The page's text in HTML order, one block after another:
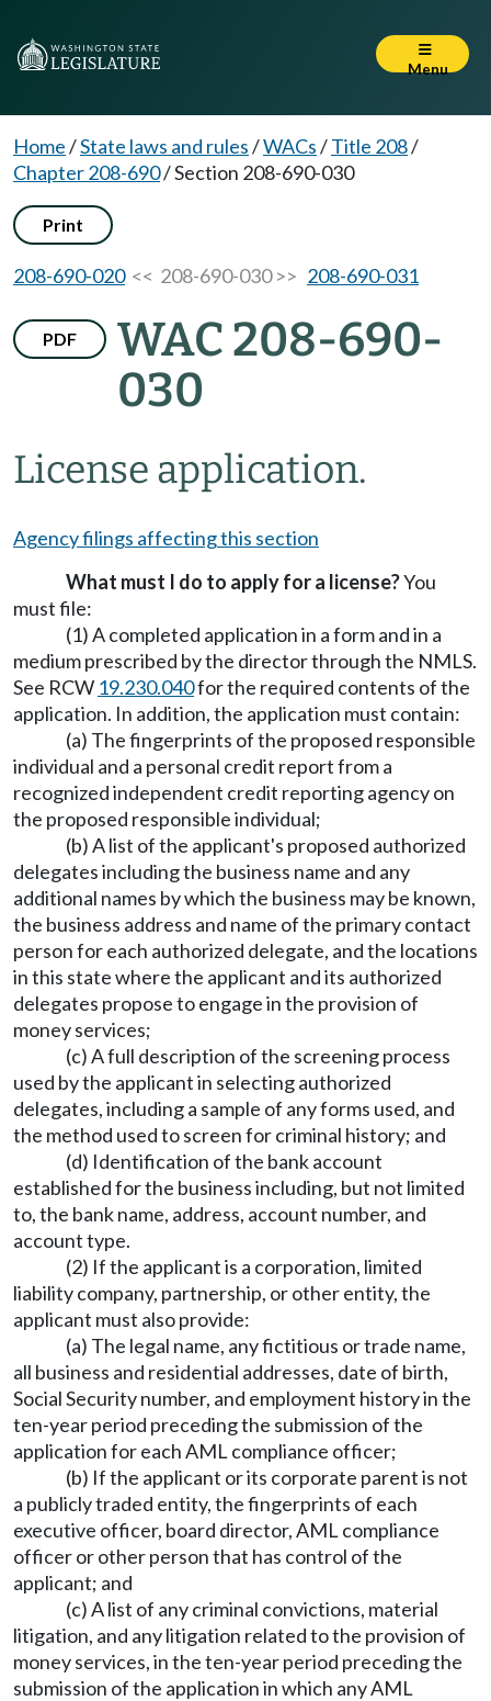
Menu
Home/State laws and rules/WACs/Title 208/
Chapter 208-690/Section 208-690-030
Print
208-690-020<< 208-690-030 >> 208-690-031
PDF
WAC 208-690-
030
License application.
Agency filings affecting this section
What must I do to apply for a license?You
must file:
(1) A completed application in a form and in a
medium prescribed by the director through the NMLS.
See RCW 19.230.040for the required contents of the
application. In addition, the application must contain:
(a) The fingerprints of the proposed responsible
individual and a personal credit report from a
recognized independent credit reporting agency on
the proposed responsible individual;
(b) A list of the applicant's proposed authorized
delegates including the business name and any
additional names by which the business may be known,
the business address and name of the primary contact
person for each authorized delegate, and the locations
in this state where the applicant and its authorized
delegates propose to engage in the provision of
money services;
(c) A full description of the screening process
used by the applicant in selecting authorized
delegates, including a sample of any forms used, and
the method used to screen for criminal history; and
(d) Identification of the bank account
established for the business including, but not limited
to, the bank name, address, account number, and
account type.
(2) If the applicant is a corporation, limited
liability company, partnership, or other entity, the
applicant must also provide:
(a) The legal name, any fictitious or trade name,
all business and residential addresses, date of birth,
Social Security number, and employment history in the
ten-year period preceding the submission of the
application for each AML compliance officer;
(b) If the applicant or its corporate parent is not
a publicly traded entity, the fingerprints of each
executive officer, board director, AML compliance
officer or other person that has control of the
applicant; and
(c) A list of any criminal convictions, material
litigation, and any litigation related to the provision of
money services, in the ten-year period preceding the
submission of the application in which any AML